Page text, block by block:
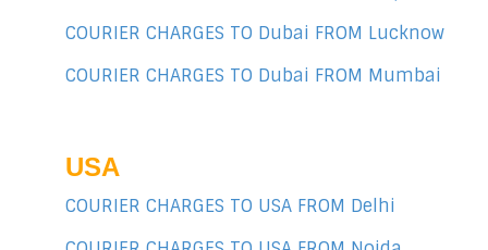
COURIER CHARGES TO Dubai FROM Lucknow
COURIER CHARGES TO Dubai FROM Mumbai
USA
COURIER CHARGES TO USA FROM Delhi